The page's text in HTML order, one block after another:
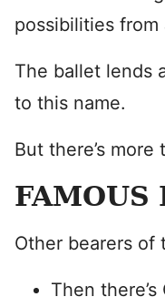
possibilities from
The ballet lends
to this name.
But there’s more
FAMOUS
Other bearers of
Then